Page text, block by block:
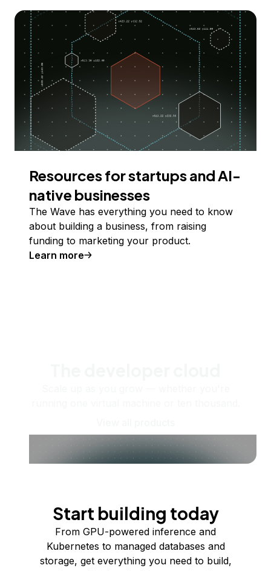
Resources for startups and AI-
native businesses
The Wave has everything you need to know
about building a business, from raising
funding to marketing your product.
Learn more
Start building today
From GPU-powered inference and
Kubernetes to managed databases and
storage, get everything you need to build,